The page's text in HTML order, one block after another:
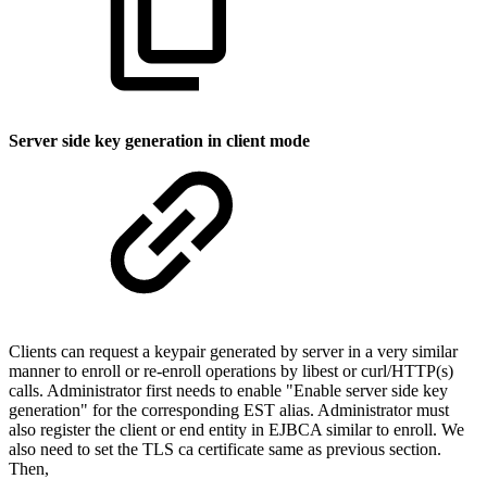
Server side key generation in client mode
Clients can request a keypair generated by server in a very similar
manner to enroll or re-enroll operations by libest or curl/HTTP(s)
calls. Administrator first needs to enable "Enable server side key
generation" for the corresponding EST alias. Administrator must
also register the client or end entity in EJBCA similar to enroll. We
also need to set the TLS ca certificate same as previous section.
Then,